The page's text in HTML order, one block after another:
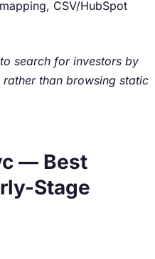
CSV/HubSpot
search for investors by
than browsing static
— Best
Stage